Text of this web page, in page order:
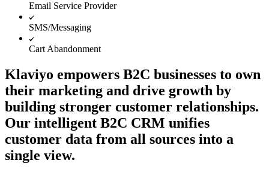
Email Service Provider
SMS/Messaging
Cart Abandonment
Klaviyo empowers B2C businesses to own
their marketing and drive growth by
building stronger customer relationships.
Our intelligent B2C CRM unifies
customer data from all sources into a
single view.